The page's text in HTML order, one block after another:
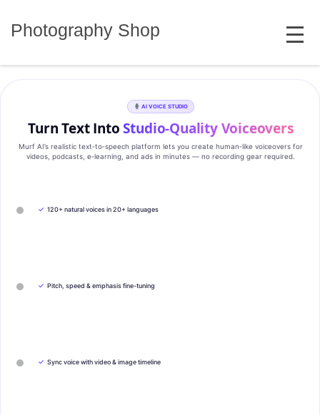
Photography Shop MENU
AI VOICE STUDIO
Turn Text IntoStudio‑Quality Voiceovers
Murf AI’s realistic text‑to‑speech platform lets you create human‑like voiceovers for
videos, podcasts, e‑learning, and ads in minutes — no recording gear required.
✓ 120+ natural voices in 20+ languages
✓ Pitch, speed & emphasis fine-tuning
✓ Sync voice with video & image timeline